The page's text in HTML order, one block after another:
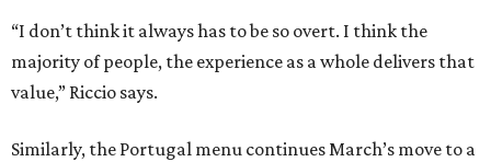
“I don’t think it always has to be so overt. I think the
majority of people, the experience as a whole delivers that
value,” Riccio says.
Similarly, the Portugal menu continues March’s move to a